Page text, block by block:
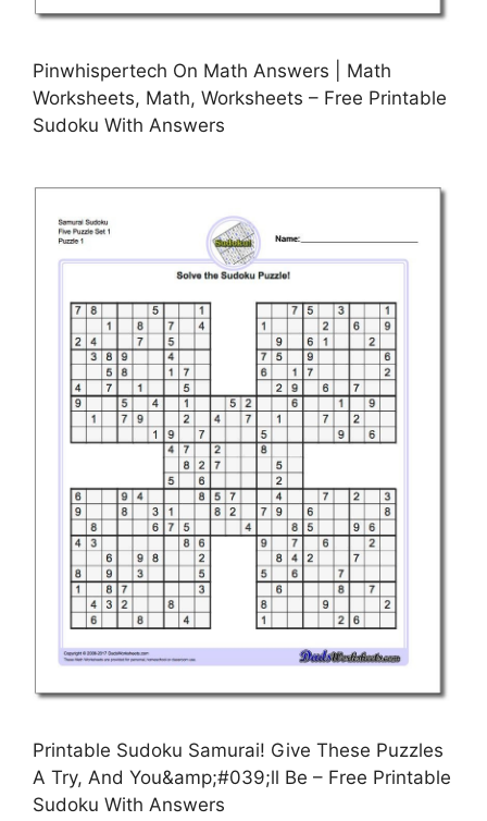
Pinwhispertech On Math Answers | Math
Worksheets, Math, Worksheets – Free Printable
Sudoku With Answers
Printable Sudoku Samurai! Give These Puzzles
A Try, And You&amp;#039;ll Be – Free Printable
Sudoku With Answers